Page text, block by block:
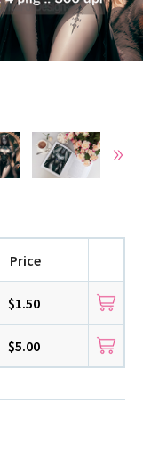
Price
$1.50
$5.00